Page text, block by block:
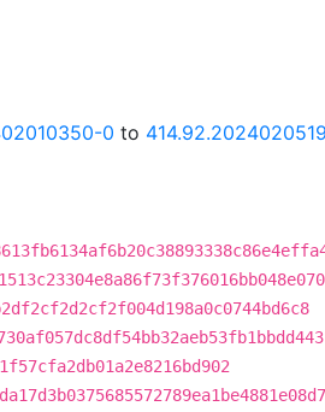
0 to